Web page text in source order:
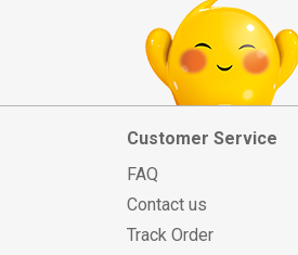
Customer Service
FAQ
Contact us
Track Order